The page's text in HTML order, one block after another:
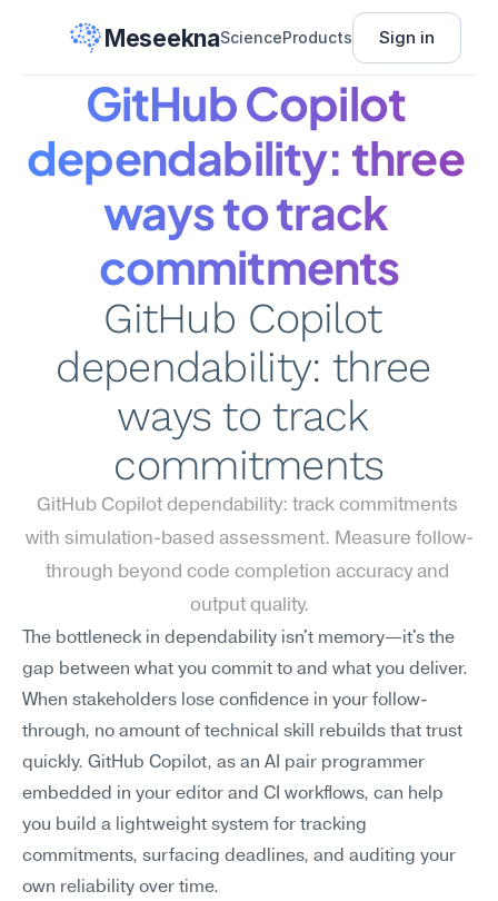
MeseeknaScienceProducts Sign in
GitHub Copilot
dependability: three
ways to track
commitments
GitHub Copilot
dependability: three
ways to track
commitments
GitHub Copilot dependability: track commitments
with simulation-based assessment. Measure follow-
through beyond code completion accuracy and
output quality.
The bottleneck in dependability isn't memory—it's the
gap between what you commit to and what you deliver.
When stakeholders lose confidence in your follow-
through, no amount of technical skill rebuilds that trust
quickly. GitHub Copilot, as an AI pair programmer
embedded in your editor and CI workflows, can help
you build a lightweight system for tracking
commitments, surfacing deadlines, and auditing your
own reliability over time.